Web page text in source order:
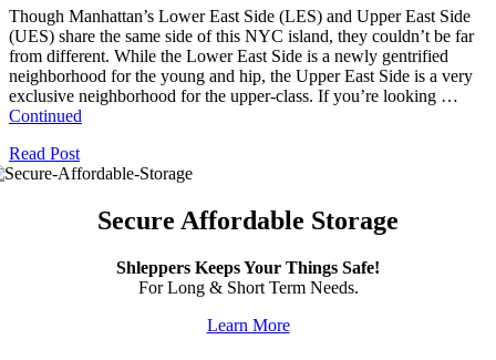
Though Manhattan’s Lower East Side (LES) and Upper East Side
(UES) share the same side of this NYC island, they couldn’t be far
from different. While the Lower East Side is a newly gentrified
neighborhood for the young and hip, the Upper East Side is a very
exclusive neighborhood for the upper-class. If you’re looking …
Continued
Read Post
Secure Affordable Storage
Shleppers Keeps Your Things Safe!
For Long & Short Term Needs.
Learn More